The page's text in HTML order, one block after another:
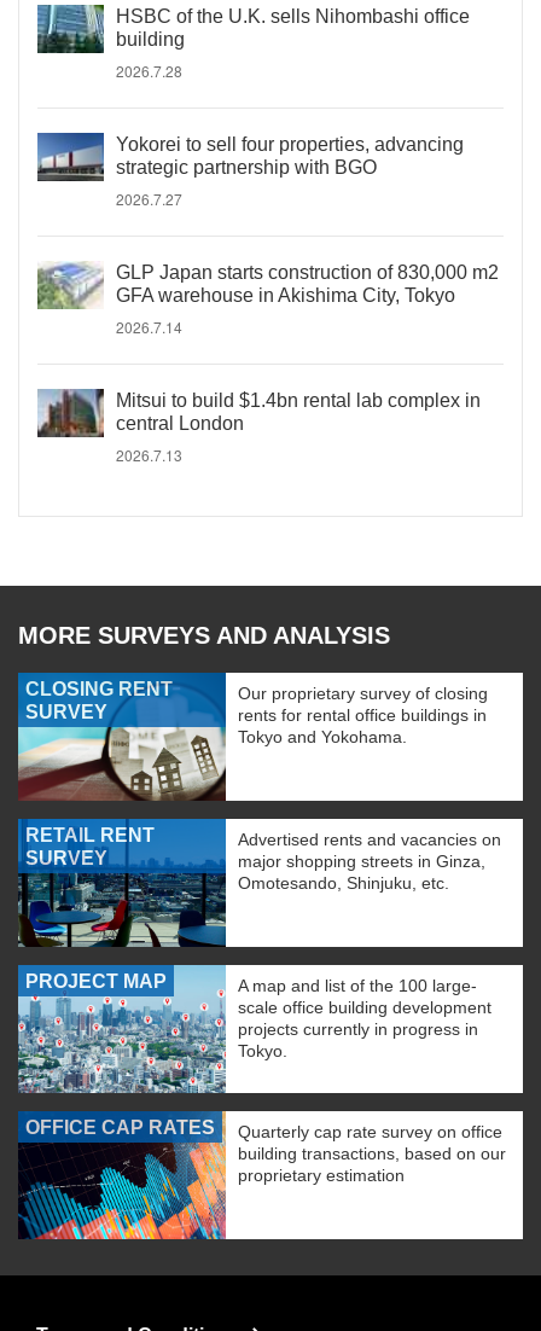
HSBC of the U.K. sells Nihombashi office
building
2026.7.28
Yokorei to sell four properties, advancing
strategic partnership with BGO
2026.7.27
GLP Japan starts construction of 830,000 m2
GFA warehouse in Akishima City, Tokyo
2026.7.14
Mitsui to build $1.4bn rental lab complex in
central London
2026.7.13
MORE SURVEYS AND ANALYSIS
CLOSING RENT
SURVEY
Our proprietary survey of closing
rents for rental office buildings in
Tokyo and Yokohama.
RETAIL RENT
SURVEY
Advertised rents and vacancies on
major shopping streets in Ginza,
Omotesando, Shinjuku, etc.
PROJECT MAP
A map and list of the 100 large-
scale office building development
projects currently in progress in
Tokyo.
OFFICE CAP RATES
Quarterly cap rate survey on office
building transactions, based on our
proprietary estimation